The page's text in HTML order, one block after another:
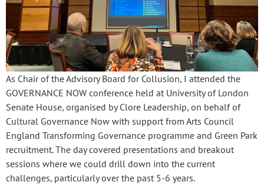
As Chair of the Advisory Board for Collusion, I attended the
GOVERNANCE NOW conference held at University of London
Senate House, organised by Clore Leadership, on behalf of
Cultural Governance Now with support from Arts Council
England Transforming Governance programme and Green Park
recruitment. The day covered presentations and breakout
sessions where we could drill down into the current
challenges, particularly over the past 5-6 years.